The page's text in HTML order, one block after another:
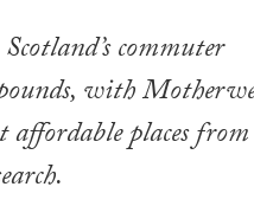
commuter
with
affordable places from